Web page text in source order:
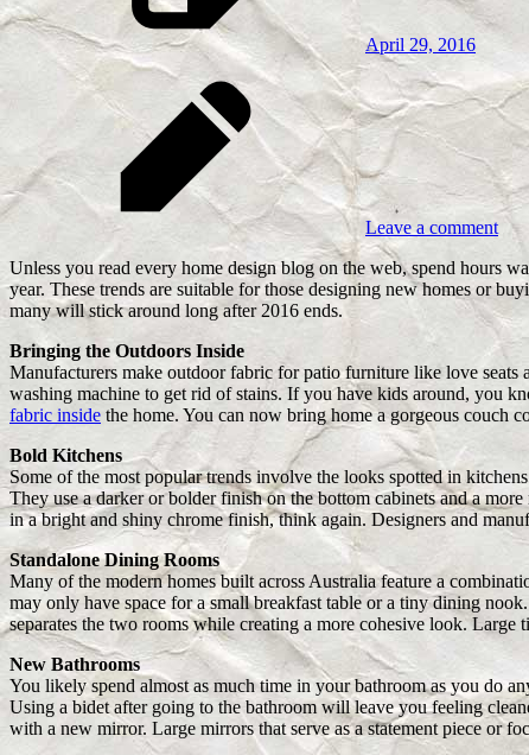
April 29, 2016
Leave a comment
Unless you read every home design blog on the web, spend hours
year. These trends are suitable for those designing new homes or
many will stick around long after 2016 ends.
Bringing the Outdoors Inside
Manufacturers make outdoor fabric for patio furniture like love
washing machine to get rid of stains. If you have kids around, you
fabric inside the home. You can now bring home a gorgeous couch
Bold Kitchens
Some of the most popular trends involve the looks spotted in
They use a darker or bolder finish on the bottom cabinets and a
in a bright and shiny chrome finish, think again. Designers and
Standalone Dining Rooms
Many of the modern homes built across Australia feature a
may only have space for a small breakfast table or a tiny dining
separates the two rooms while creating a more cohesive look.
New Bathrooms
You likely spend almost as much time in your bathroom as you do
Using a bidet after going to the bathroom will leave you feeling
with a new mirror. Large mirrors that serve as a statement piece or